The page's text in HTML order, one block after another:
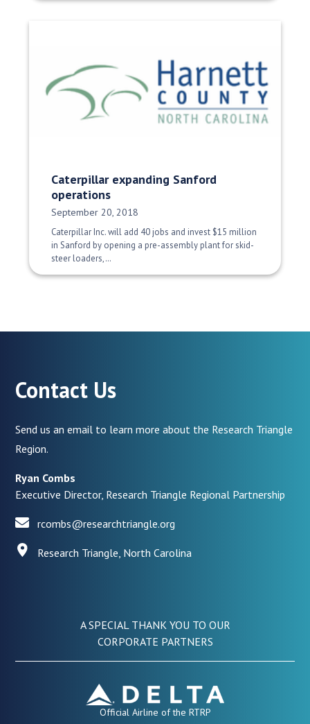
Caterpillar expanding Sanford
operations
Date Published:
September 20, 2018
Caterpillar Inc. will add 40 jobs and invest $15 million
in Sanford by opening a pre-assembly plant for skid-
steer loaders,…
Contact Us
Send us an email to learn more about the Research Triangle
Region.
Ryan Combs
Executive Director, Research Triangle Regional Partnership
rcombs@researchtriangle.org
Research Triangle, North Carolina
A SPECIAL THANK YOU TO OUR
CORPORATE PARTNERS
Official Airline of the RTRP